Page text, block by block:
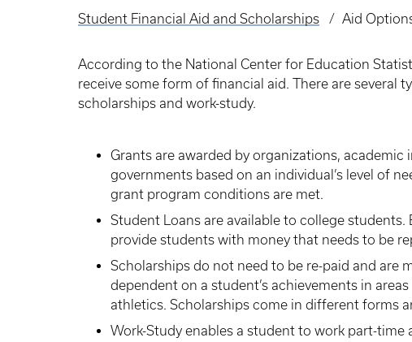
Breadcrumb
Student Financial Aid and Scholarships Aid
According to the National Center for Education
receive some form of financial aid. There are several
scholarships and work-study.
Grants are awarded by organizations,
governments based on an individual’s level of
grant program conditions are met.
Student Loans are available to college
provide students with money that needs to be
Scholarships do not need to be re-paid and are
dependent on a student’s achievements in
athletics. Scholarships come in different forms
Work-Study enables a student to work part-